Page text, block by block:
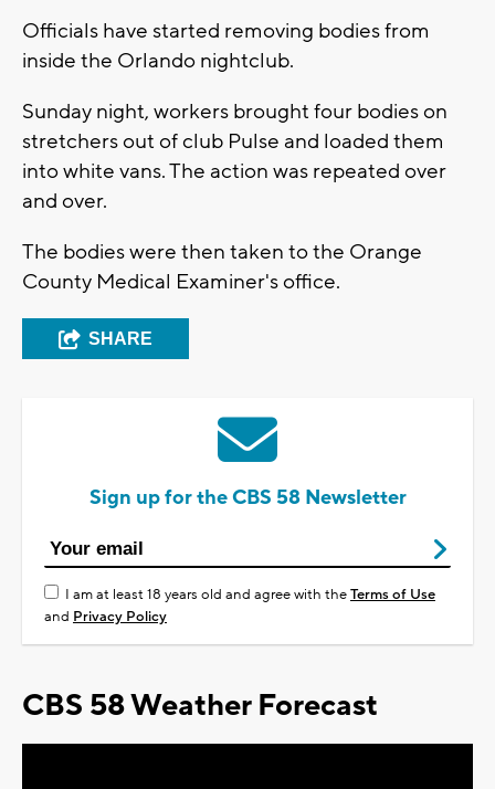
Officials have started removing bodies from
inside the Orlando nightclub.
Sunday night, workers brought four bodies on
stretchers out of club Pulse and loaded them
into white vans. The action was repeated over
and over.
The bodies were then taken to the Orange
County Medical Examiner's office.
SHARE
Sign up for the CBS 58 Newsletter
I am at least 18 years old and agree with theTerms of Use
and Privacy Policy
CBS 58 Weather Forecast